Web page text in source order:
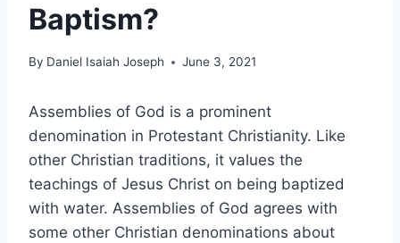
Baptism?
By Daniel Isaiah Joseph June 3, 2021
Assemblies of God is a prominent
denomination in Protestant Christianity. Like
other Christian traditions, it values the
teachings of Jesus Christ on being baptized
with water. Assemblies of God agrees with
some other Christian denominations about